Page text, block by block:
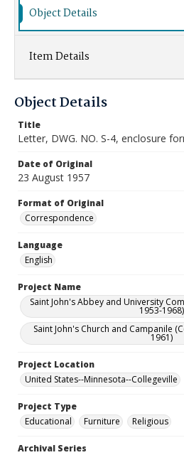
Object Details
Item Details
Object Details
Title
Letter, DWG. NO. S-4, enclosure
Date of Original
23 August 1957
Format of Original
Correspondence
Language
English
Project Name
Saint John's Abbey and University
1953-1968)
Saint John's Church and Campanile
1961)
Project Location
United States--Minnesota--Collegeville
Project Type
Educational
Furniture Religious
Archival Series